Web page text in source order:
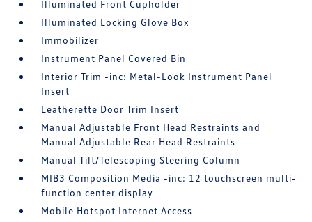
Illuminated Front Cupholder
Illuminated Locking Glove Box
Immobilizer
Instrument Panel Covered Bin
Interior Trim -inc: Metal-Look Instrument Panel
Insert
Leatherette Door Trim Insert
Manual Adjustable Front Head Restraints and
Manual Adjustable Rear Head Restraints
Manual Tilt/Telescoping Steering Column
MIB3 Composition Media -inc: 12 touchscreen multi-
function center display
Mobile Hotspot Internet Access